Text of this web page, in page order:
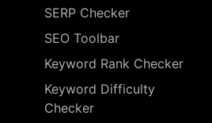
SERP Checker
SEO Toolbar
Keyword Rank Checker
Keyword Difficulty
Checker